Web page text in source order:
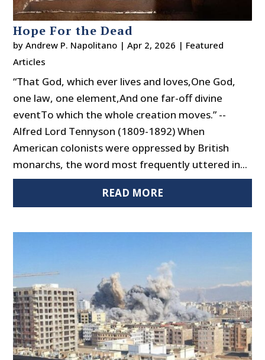
Hope For the Dead
byAndrew P. Napolitano |Apr 2, 2026 | Featured
Articles
“That God, which ever lives and loves,One God,
one law, one element,And one far-off divine
eventTo which the whole creation moves.” --
Alfred Lord Tennyson (1809-1892) When
American colonists were oppressed by British
monarchs, the word most frequently uttered in...
READ MORE